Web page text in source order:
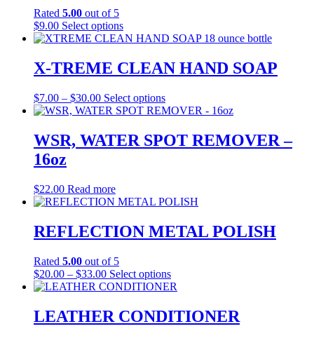
Rated 5.00 out of 5
$9.00 Select optionsThis
product
multiple
variants.
options
may
chosen
on
X-TREME CLEAN HAND SOAP
$7.00 – $30.00Price
range:
through
$30.00
Select optionsThis
product
multiple
variants.
be
chosen
on
the
WSR, WATER SPOT REMOVER –
16oz
$22.00 Read more
REFLECTION METAL POLISH
Rated 5.00 out of 5
$20.00 – $33.00Price
range:
through
$33.00
Select optionsThis
product
multiple
variants.
LEATHER CONDITIONER